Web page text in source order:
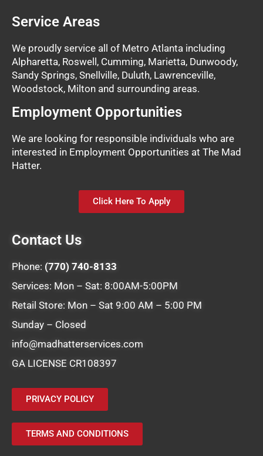
Service Areas
We proudly service all of Metro Atlanta including
Alpharetta, Roswell, Cumming, Marietta, Dunwoody,
Sandy Springs, Snellville, Duluth, Lawrenceville,
Woodstock, Milton and surrounding areas.
Employment Opportunities
We are looking for responsible individuals who are
interested in Employment Opportunities at The Mad
Hatter.
Click Here To Apply
Contact Us
Phone: (770) 740-8133
Services: Mon – Sat: 8:00AM-5:00PM
Retail Store: Mon – Sat 9:00 AM – 5:00 PM
Sunday – Closed
info@madhatterservices.com
GA LICENSE CR108397
PRIVACY POLICY
TERMS AND CONDITIONS